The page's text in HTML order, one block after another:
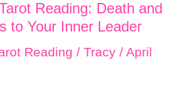
Reading: Death and
to Your Inner Leader
Reading / Tracy / April